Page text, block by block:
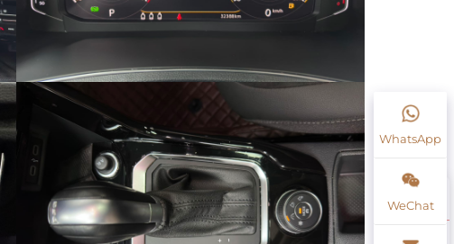
WhatsApp
WeChat